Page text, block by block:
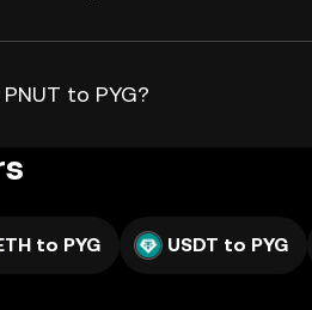
to PYG?
to PYG USDT to PYG